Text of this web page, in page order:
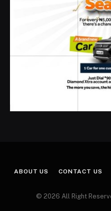
ABOUT US CONTACT US
© 2026 All Right